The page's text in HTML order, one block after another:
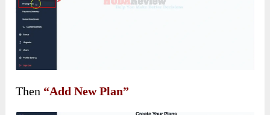
Then “Add New Plan”